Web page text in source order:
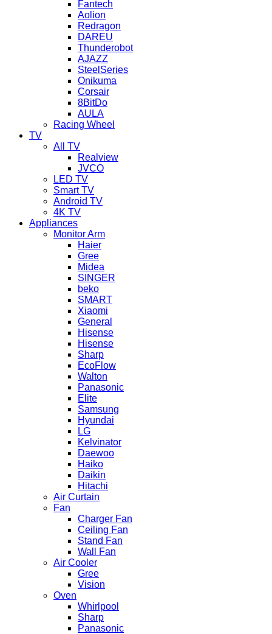
Fantech
Aolion
Redragon
DAREU
Thunderobot
AJAZZ
SteelSeries
Onikuma
Corsair
8BitDo
AULA
Racing Wheel
TV
All TV
Realview
JVCO
LED TV
Smart TV
Android TV
4K TV
Appliances
Monitor Arm
Haier
Gree
Midea
SINGER
beko
SMART
Xiaomi
General
Hisense
Hisense
Sharp
EcoFlow
Walton
Panasonic
Elite
Samsung
Hyundai
LG
Kelvinator
Daewoo
Haiko
Daikin
Hitachi
Air Curtain
Fan
Charger Fan
Ceiling Fan
Stand Fan
Wall Fan
Air Cooler
Gree
Vision
Oven
Whirlpool
Sharp
Panasonic